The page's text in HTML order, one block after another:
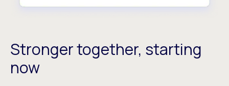
Stronger together, starting
now